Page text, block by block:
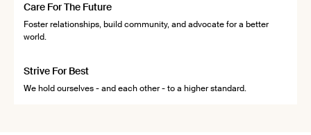
Care For The Future
Foster relationships, build community, and advocate for a better
world.
Strive For Best
We hold ourselves - and each other - to a higher standard.